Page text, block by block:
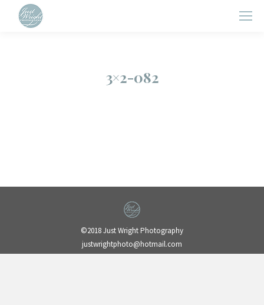
3×2-082
©2018 Just Wright Photography
justwrightphoto@hotmail.com